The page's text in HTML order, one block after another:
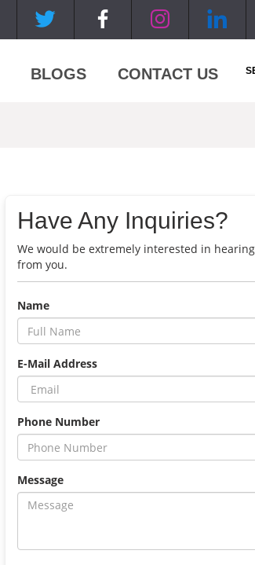
BLOGS CONTACT US
Have Any Inquiries?
We would be extremely interested in hearing
from you.
Name
E-Mail Address
Phone Number
Message